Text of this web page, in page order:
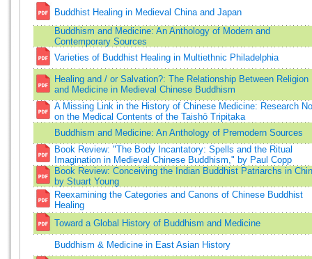
Buddhist Healing in Medieval China and Japan
Buddhism and Medicine: An Anthology of Modern and
Contemporary Sources
Varieties of Buddhist Healing in Multiethnic Philadelphia
Healing and / or Salvation?: The Relationship Between Religion
and Medicine in Medieval Chinese Buddhism
A Missing Link in the History of Chinese Medicine: Research
on the Medical Contents of the Taishō Tripiṭaka
Buddhism and Medicine: An Anthology of Premodern Sources
Book Review: "The Body Incantatory: Spells and the Ritual
Imagination in Medieval Chinese Buddhism," by Paul Copp
Book Review: Conceiving the Indian Buddhist Patriarchs in
by Stuart Young
Reexamining the Categories and Canons of Chinese Buddhist
Healing
Toward a Global History of Buddhism and Medicine
Buddhism & Medicine in East Asian History